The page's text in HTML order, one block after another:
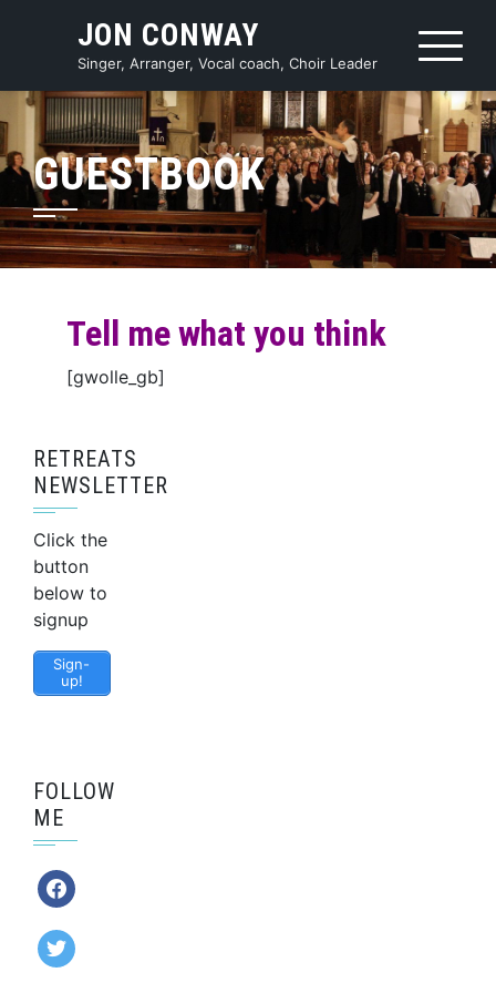
JON CONWAY
Singer, Arranger, Vocal coach, Choir Leader
GUESTBOOK
Tell me what you think
[gwolle_gb]
RETREATS
NEWSLETTER
Click the
button
below to
signup
Sign-
up!
FOLLOW
ME
facebook
twitter